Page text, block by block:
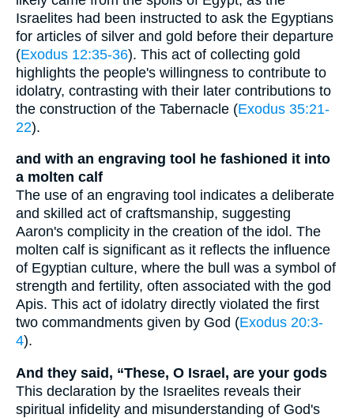
Israelites had been instructed to ask the Egyptians
for articles of silver and gold before their departure
(Exodus 12:35-36). This act of collecting gold
highlights the people's willingness to contribute to
idolatry, contrasting with their later contributions to
the construction of the Tabernacle (Exodus 35:21-
22).
and with an engraving tool he fashioned it into
a molten calf
The use of an engraving tool indicates a deliberate
and skilled act of craftsmanship, suggesting
Aaron's complicity in the creation of the idol. The
molten calf is significant as it reflects the influence
of Egyptian culture, where the bull was a symbol of
strength and fertility, often associated with the god
Apis. This act of idolatry directly violated the first
two commandments given by God (Exodus 20:3-
4).
And they said, “These, O Israel, are your gods
This declaration by the Israelites reveals their
spiritual infidelity and misunderstanding of God's